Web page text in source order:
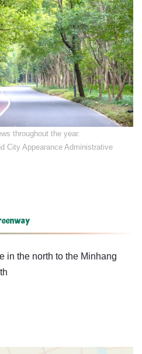
throughout the year.
City Appearance Administrative
in the north to the Minhang